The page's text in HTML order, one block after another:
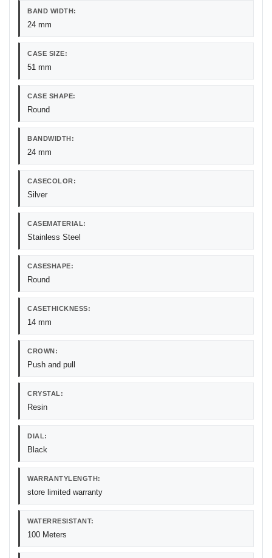
BAND WIDTH:
24 mm
CASE SIZE:
51 mm
CASE SHAPE:
Round
BANDWIDTH:
24 mm
CASECOLOR:
Silver
CASEMATERIAL:
Stainless Steel
CASESHAPE:
Round
CASETHICKNESS:
14 mm
CROWN:
Push and pull
CRYSTAL:
Resin
DIAL:
Black
WARRANTYLENGTH:
store limited warranty
WATERRESISTANT:
100 Meters